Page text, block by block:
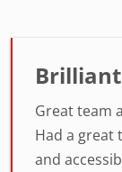
Great team
Had a great
and